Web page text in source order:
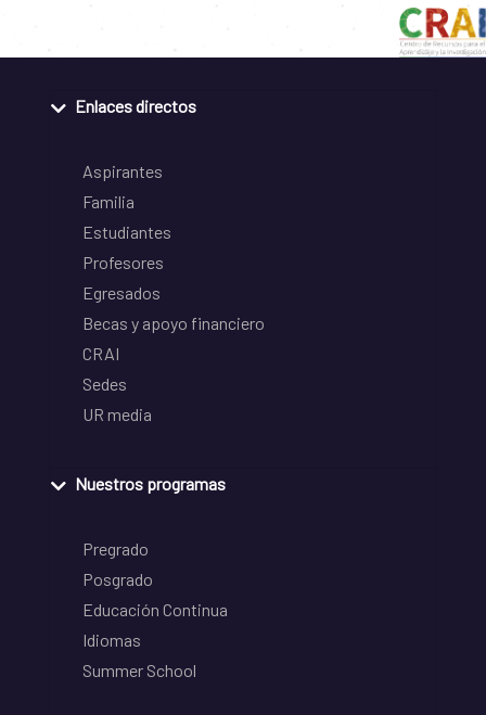
Enlaces directos
Aspirantes
Familia
Estudiantes
Profesores
Egresados
Becas y apoyo financiero
CRAI
Sedes
UR media
Nuestros programas
Pregrado
Posgrado
Educación Continua
Idiomas
Summer School